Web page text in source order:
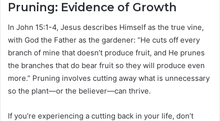
Pruning: Evidence of Growth
In John 15:1-4, Jesus describes Himself as the true vine,
with God the Father as the gardener: “He cuts off every
branch of mine that doesn’t produce fruit, and He prunes
the branches that do bear fruit so they will produce even
more.” Pruning involves cutting away what is unnecessary
so the plant—or the believer—can thrive.
If you’re experiencing a cutting back in your life, don’t